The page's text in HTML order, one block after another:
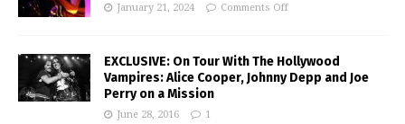
January 21, 2024 Comments Off
EXCLUSIVE: On Tour With The Hollywood
Vampires: Alice Cooper, Johnny Depp and Joe
Perry on a Mission
June 28, 2016 1